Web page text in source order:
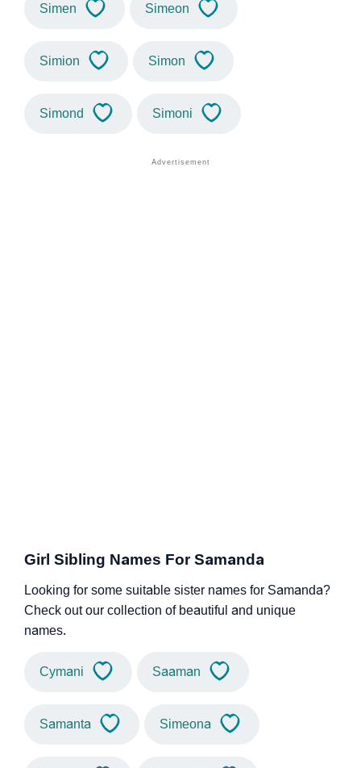
Simen Simeon
Simion Simon
Simond Simoni
Girl Sibling Names For Samanda
Looking for some suitable sister names for Samanda?
Check out our collection of beautiful and unique
names.
Cymani Saaman
Samanta Simeona